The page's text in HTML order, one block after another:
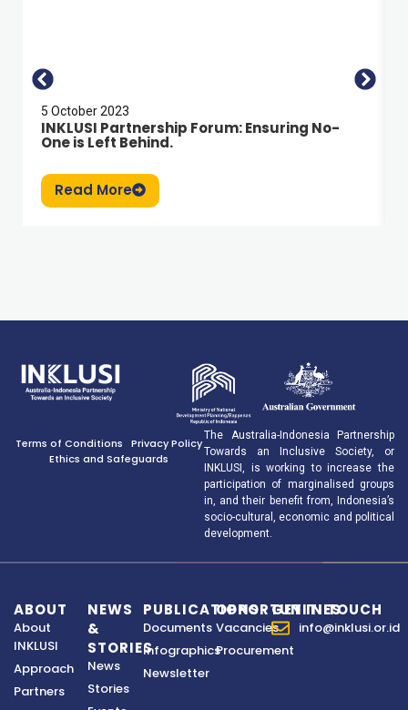
5 October 2023
INKLUSI Partnership Forum: Ensuring No-
One is Left Behind.
Read More
Terms of Conditions
Privacy Policy
Ethics and Safeguards
The Australia-Indonesia Partnership
Towards an Inclusive Society, or
INKLUSI, is working to increase the
participation of marginalised groups
in, and their benefit from, Indonesia’s
socio-cultural, economic and political
development.
ABOUT
About
INKLUSI
Approach
Partners
NEWS
&
STORIES
News
Stories
PUBLICATIONS
Documents
Infographics
Newsletter
OPPORTUNITIES
Vacancies
Procurement
GET IN TOUCH
info@inklusi.or.id